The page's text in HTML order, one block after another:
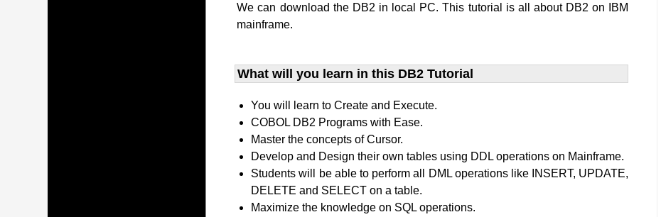
We can download the DB2 in local PC. This tutorial is all about DB2 on IBM
mainframe.
What will you learn​ in this DB2 Tutorial
You will learn to Create and Execute.
COBOL DB2 Programs with Ease.
Master the concepts of Cursor.
Develop and Design their own tables using DDL operations on Mainframe.
Students will be able to perform all DML operations like INSERT, UPDATE,
DELETE and SELECT on a table.
Maximize the knowledge on SQL operations.